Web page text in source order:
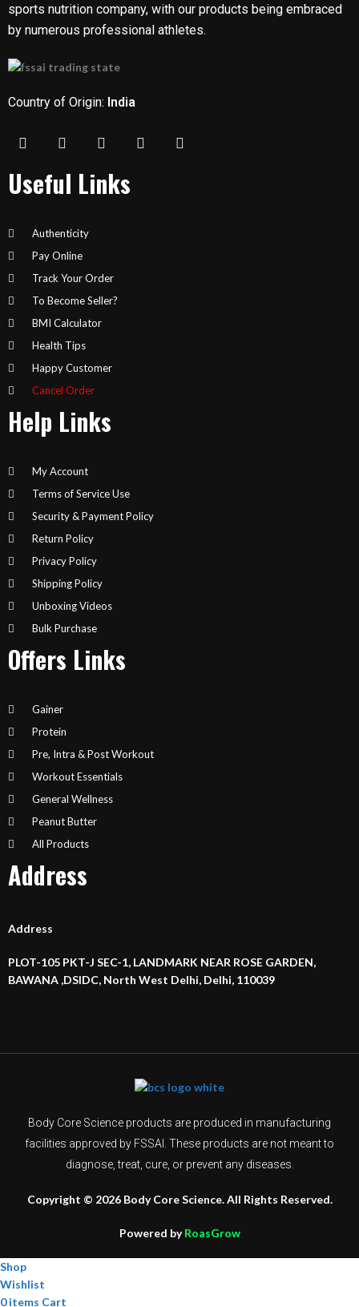
sports nutrition company, with our products being embraced
by numerous professional athletes.
Country of Origin: India
Useful Links
Authenticity
Pay Online
Track Your Order
To Become Seller?
BMI Calculator
Health Tips
Happy Customer
Cancel Order
Help Links
My Account
Terms of Service Use
Security & Payment Policy
Return Policy
Privacy Policy
Shipping Policy
Unboxing Videos
Bulk Purchase
Offers Links
Gainer
Protein
Pre, Intra & Post Workout
Workout Essentials
General Wellness
Peanut Butter
All Products
Address
Address
PLOT-105 PKT-J SEC-1, LANDMARK NEAR ROSE GARDEN,
BAWANA ,DSIDC, North West Delhi, Delhi, 110039
Body Core Science products are produced in manufacturing
facilities approved by FSSAI. These products are not meant to
diagnose, treat, cure, or prevent any diseases.
Copyright © 2026 Body Core Science. All Rights Reserved.
Powered byRoasGrow
Shop
Wishlist
0items Cart